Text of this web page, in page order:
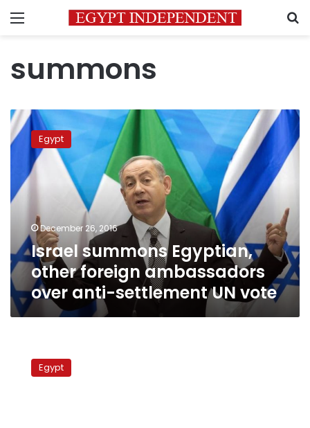
Menu
summons
Israel
summons
Egyptian,
other
foreign
ambassadors
over
settlement
UN
vote
Egypt
December 26, 2016
Israel summons Egyptian,
other foreign ambassadors
over anti-settlement UN vote
Current
Egypt